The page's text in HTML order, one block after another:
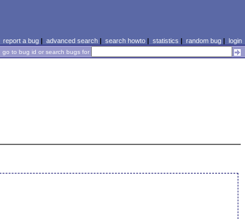
report a bug| advanced search| search howto| statistics | random bug| login
go to bug id or search bugs for